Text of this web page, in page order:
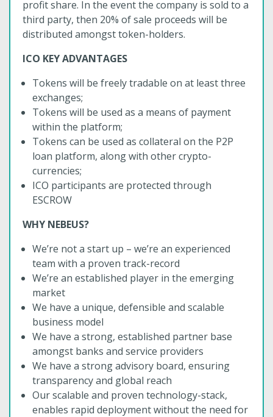
profit share. In the event the company is sold to a
third party, then 20% of sale proceeds will be
distributed amongst token-holders.
ICO KEY ADVANTAGES
Tokens will be freely tradable on at least three
exchanges;
Tokens will be used as a means of payment
within the platform;
Tokens can be used as collateral on the P2P
loan platform, along with other crypto-
currencies;
ICO participants are protected through
ESCROW
WHY NEBEUS?
We’re not a start up – we’re an experienced
team with a proven track-record
We’re an established player in the emerging
market
We have a unique, defensible and scalable
business model
We have a strong, established partner base
amongst banks and service providers
We have a strong advisory board, ensuring
transparency and global reach
Our scalable and proven technology-stack,
enables rapid deployment without the need for